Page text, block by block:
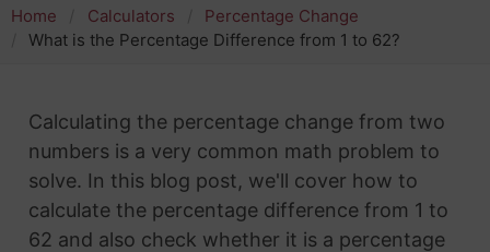
Home Calculators
Percentage Change
What is the Percentage Difference from 1 to 62?
Calculating the percentage change from two
numbers is a very common math problem to
solve. In this blog post, we'll cover how to
calculate the percentage difference from 1 to
62 and also check whether it is a percentage